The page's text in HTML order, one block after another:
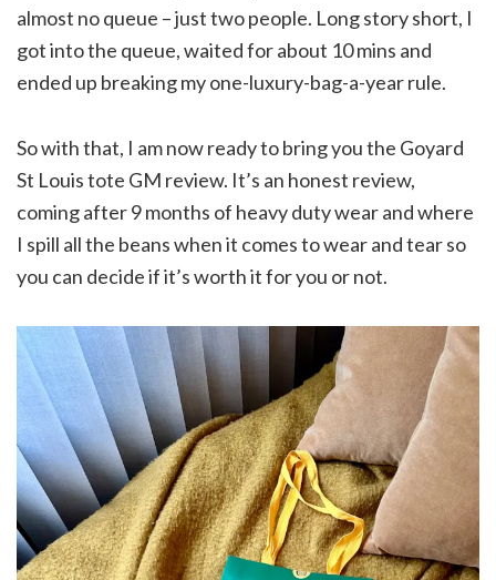
almost no queue – just two people. Long story short, I
got into the queue, waited for about 10 mins and
ended up breaking my one-luxury-bag-a-year rule.
So with that, I am now ready to bring you the Goyard
St Louis tote GM review. It’s an honest review,
coming after 9 months of heavy duty wear and where
I spill all the beans when it comes to wear and tear so
you can decide if it’s worth it for you or not.